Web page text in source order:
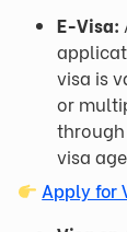
E-Visa:
visa is
or
visa
Apply for